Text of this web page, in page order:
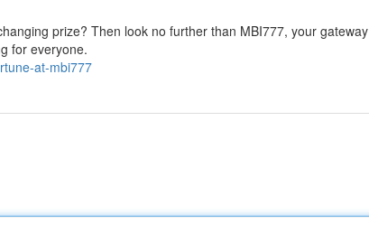
prize? Then look no further than MBI777, your gateway
for everyone.
at-mbi777